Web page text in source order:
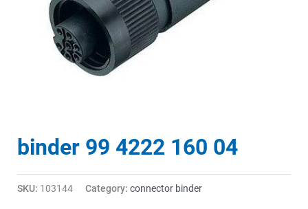
binder 99 4222 160 04
SKU: 103144 Category: connector binder